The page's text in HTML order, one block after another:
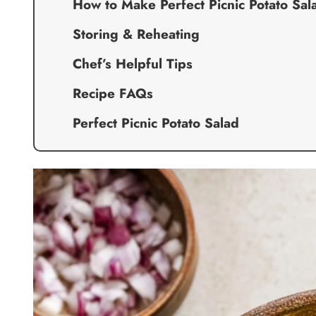
How to Make Perfect Picnic Potato
Storing & Reheating
Chef’s Helpful Tips
Recipe FAQs
Perfect Picnic Potato Salad